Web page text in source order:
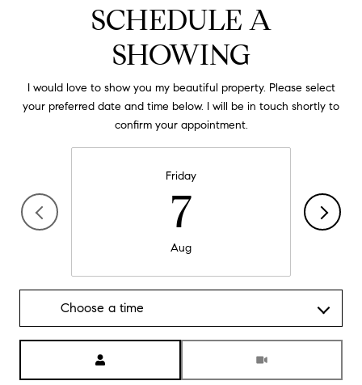
SCHEDULE A
SHOWING
I would love to show you my beautiful property. Please select
your preferred date and time below. I will be in touch shortly to
confirm your appointment.
Friday
7
Aug
Choose a time